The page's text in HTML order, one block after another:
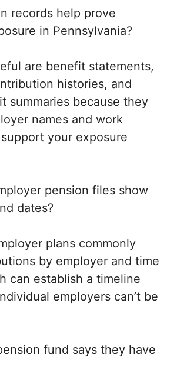
records help prove
in Pennsylvania?
are benefit statements,
histories, and
summaries because they
names and work
your exposure
pension files show
dates?
plans commonly
by employer and time
can establish a timeline
employers can’t be
fund says they have